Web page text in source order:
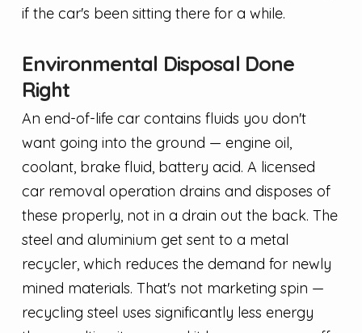
if the car's been sitting there for a while.
Environmental Disposal Done
Right
An end-of-life car contains fluids you don't
want going into the ground — engine oil,
coolant, brake fluid, battery acid. A licensed
car removal operation drains and disposes of
these properly, not in a drain out the back. The
steel and aluminium get sent to a metal
recycler, which reduces the demand for newly
mined materials. That's not marketing spin —
recycling steel uses significantly less energy